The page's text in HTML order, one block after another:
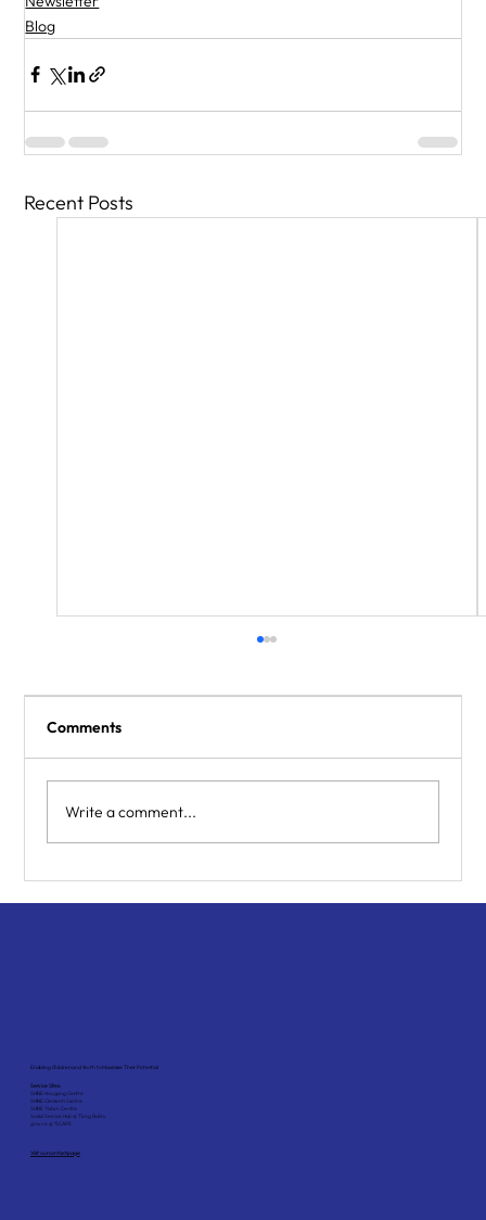
Blog
Recent Posts
How Can I Help My Teenager with
Comments
Write a comment...
Enabling Children and Youth to Maximise Their Potential
Service Sites:
SHINE Hougang Centre
SHINE Clementi Centre
SHINE Yishun Centre
Social Service Hub @ Tiong Bahru
grovve @ *SCAPE
Visit our contact page